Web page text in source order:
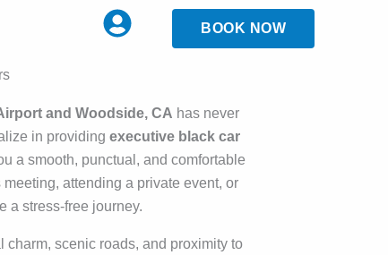
BOOK NOW
and Woodside, CA has never
in providing executive black car
a smooth, punctual, and comfortable
attending a private event, or
a stress-free journey.
scenic roads, and proximity to